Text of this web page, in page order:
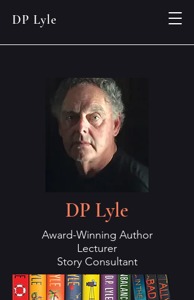
DP Lyle
DP Lyle
Award-Winning Author
Lecturer
Story Consultant